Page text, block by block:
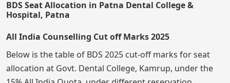
BDS Seat Allocation in Patna Dental College &
Hospital, Patna
All India Counselling Cut off Marks 2025
Below is the table of BDS 2025 cut-off marks for seat
allocation at Govt. Dental College, Kamrup, under the